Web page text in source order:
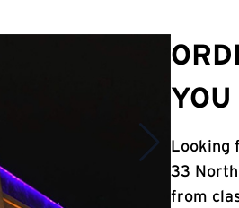
Looking
33
from